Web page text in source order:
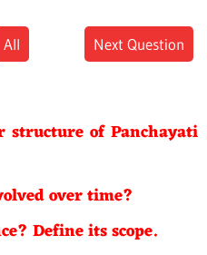
All Next Question
of Panchayati
over time?
Define its scope.